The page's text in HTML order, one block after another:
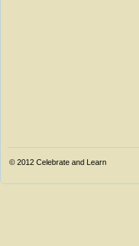
© 2012 Celebrate and Learn